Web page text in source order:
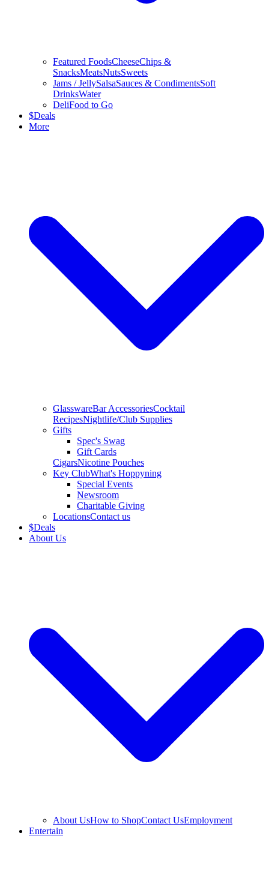
Featured FoodsCheeseChips &
SnacksMeatsNutsSweets
Jams / JellySalsaSauces & CondimentsSoft
DrinksWater
DeliFood to Go
$Deals
More
GlasswareBar AccessoriesCocktail
RecipesNightlife/Club Supplies
Gifts
Spec's Swag
Gift Cards
CigarsNicotine Pouches
Key ClubWhat's Hoppyning
Special Events
Newsroom
Charitable Giving
LocationsContact us
$Deals
About Us
About UsHow to ShopContact UsEmployment
Entertain